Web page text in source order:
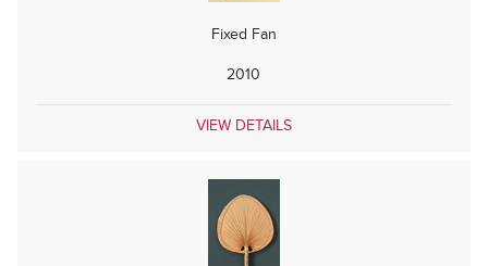
Fixed Fan
2010
VIEW DETAILS